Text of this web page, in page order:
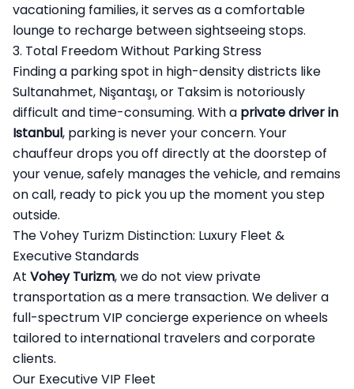
vacationing families, it serves as a comfortable
lounge to recharge between sightseeing stops.
3. Total Freedom Without Parking Stress
Finding a parking spot in high-density districts like
Sultanahmet, Nişantaşı, or Taksim is notoriously
difficult and time-consuming. With a private driver in
Istanbul, parking is never your concern. Your
chauffeur drops you off directly at the doorstep of
your venue, safely manages the vehicle, and remains
on call, ready to pick you up the moment you step
outside.
The Vohey Turizm Distinction: Luxury Fleet &
Executive Standards
At Vohey Turizm, we do not view private
transportation as a mere transaction. We deliver a
full-spectrum VIP concierge experience on wheels
tailored to international travelers and corporate
clients.
Our Executive VIP Fleet